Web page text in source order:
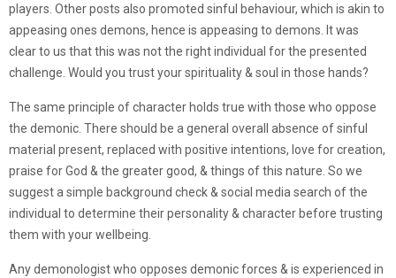
players. Other posts also promoted sinful behaviour, which is akin to
appeasing ones demons, hence is appeasing to demons. It was
clear to us that this was not the right individual for the presented
challenge. Would you trust your spirituality & soul in those hands?
The same principle of character holds true with those who oppose
the demonic. There should be a general overall absence of sinful
material present, replaced with positive intentions, love for creation,
praise for God & the greater good, & things of this nature. So we
suggest a simple background check & social media search of the
individual to determine their personality & character before trusting
them with your wellbeing.
Any demonologist who opposes demonic forces & is experienced in